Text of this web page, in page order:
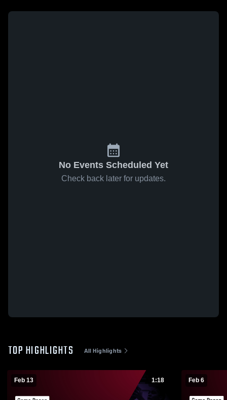
No Events Scheduled Yet
Check back later for updates.
TOP HIGHLIGHTS All Highlights
Feb 13 1:18 Feb 6